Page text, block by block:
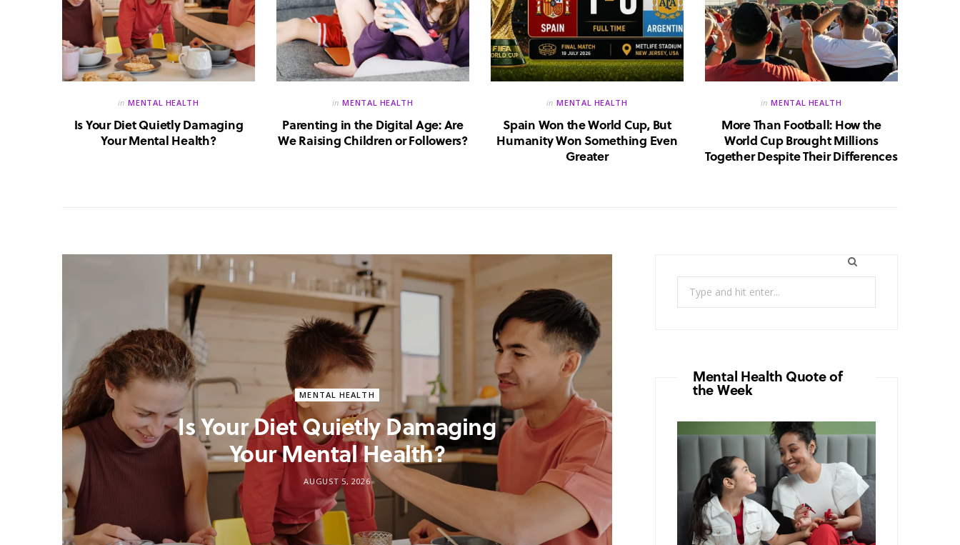
in MENTAL HEALTH
Is Your Diet Quietly Damaging
Your Mental Health?
in MENTAL HEALTH
Parenting in the Digital Age: Are
We Raising Children or Followers?
in MENTAL HEALTH
Spain Won the World Cup, But
Humanity Won Something Even
Greater
in MENTAL HEALTH
More Than Football: How the
World Cup Brought Millions
Together Despite Their Differences
MENTAL HEALTH
Is Your Diet Quietly Damaging
Your Mental Health?
AUGUST 5, 2026
Mental Health Quote of
the Week